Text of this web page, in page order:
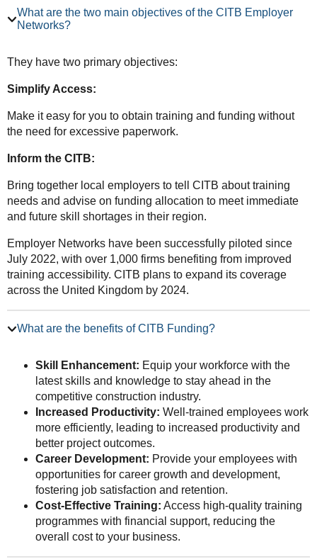
What are the two main objectives of the CITB Employer
Networks?
They have two primary objectives:
Simplify Access:
Make it easy for you to obtain training and funding without
the need for excessive paperwork.
Inform the CITB:
Bring together local employers to tell CITB about training
needs and advise on funding allocation to meet immediate
and future skill shortages in their region.
Employer Networks have been successfully piloted since
July 2022, with over 1,000 firms benefiting from improved
training accessibility. CITB plans to expand its coverage
across the United Kingdom by 2024.
What are the benefits of CITB Funding?
Skill Enhancement: Equip your workforce with the
latest skills and knowledge to stay ahead in the
competitive construction industry.
Increased Productivity: Well-trained employees work
more efficiently, leading to increased productivity and
better project outcomes.
Career Development: Provide your employees with
opportunities for career growth and development,
fostering job satisfaction and retention.
Cost-Effective Training: Access high-quality training
programmes with financial support, reducing the
overall cost to your business.